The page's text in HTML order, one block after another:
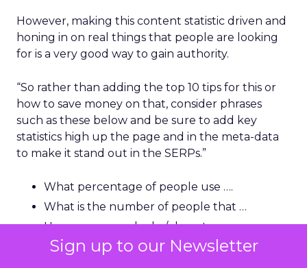
Sign up to our Newsletter
However, making this content statistic driven and
honing in on real things that people are looking
for is a very good way to gain authority.
“So rather than adding the top 10 tips for this or
how to save money on that, consider phrases
such as these below and be sure to add key
statistics high up the page and in the meta-data
to make it stand out in the SERPs.”
What percentage of people use ….
What is the number of people that …
How many people do / do not ….
How much money can be saved by …